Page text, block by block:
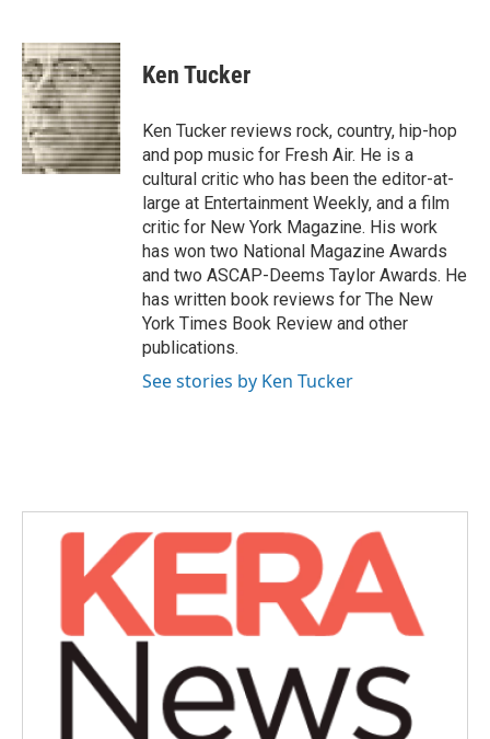
c
e
b
o
o
k
i
t
t
e
r
n
k
e
d
I
n
Ken Tucker
Ken Tucker reviews rock, country, hip-hop
and pop music for Fresh Air. He is a
cultural critic who has been the editor-at-
large at Entertainment Weekly, and a film
critic for New York Magazine. His work
has won two National Magazine Awards
and two ASCAP-Deems Taylor Awards. He
has written book reviews for The New
York Times Book Review and other
publications.
See stories by Ken Tucker